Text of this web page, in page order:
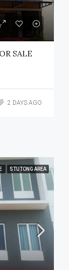
SALE
2 DAYS AGO
STUTONG AREA